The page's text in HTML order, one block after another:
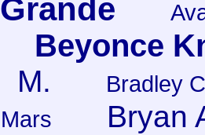
Grande
Beyonce
M.
Bradley
Mars
Bryan